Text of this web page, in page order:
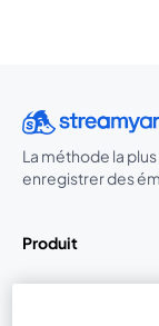
La méthode la
enregistrer des
Produit